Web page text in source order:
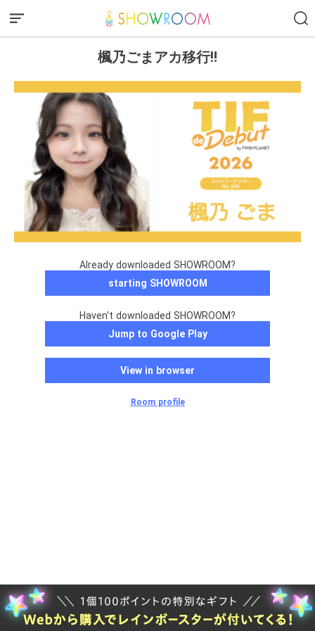
楓乃ごまアカ移行‼️
Already downloaded SHOWROOM?
starting SHOWROOM
Haven't downloaded SHOWROOM?
Jump to Google Play
View in browser
Room profile